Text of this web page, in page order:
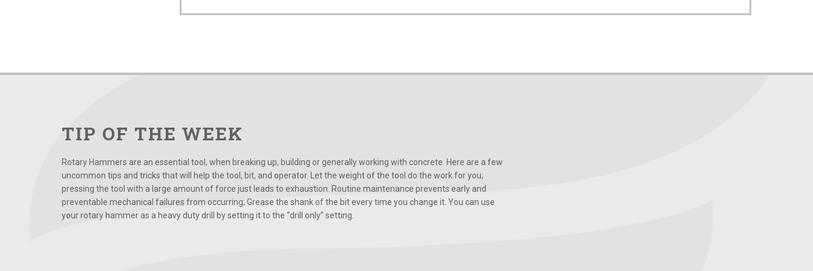
TIP OF THE WEEK
Rotary Hammers are an essential tool, when breaking up, building or generally working with concrete. Here are a few
uncommon tips and tricks that will help the tool, bit, and operator. Let the weight of the tool do the work for you;
pressing the tool with a large amount of force just leads to exhaustion. Routine maintenance prevents early and
preventable mechanical failures from occurring; Grease the shank of the bit every time you change it. You can use
your rotary hammer as a heavy duty drill by setting it to the “drill only” setting.